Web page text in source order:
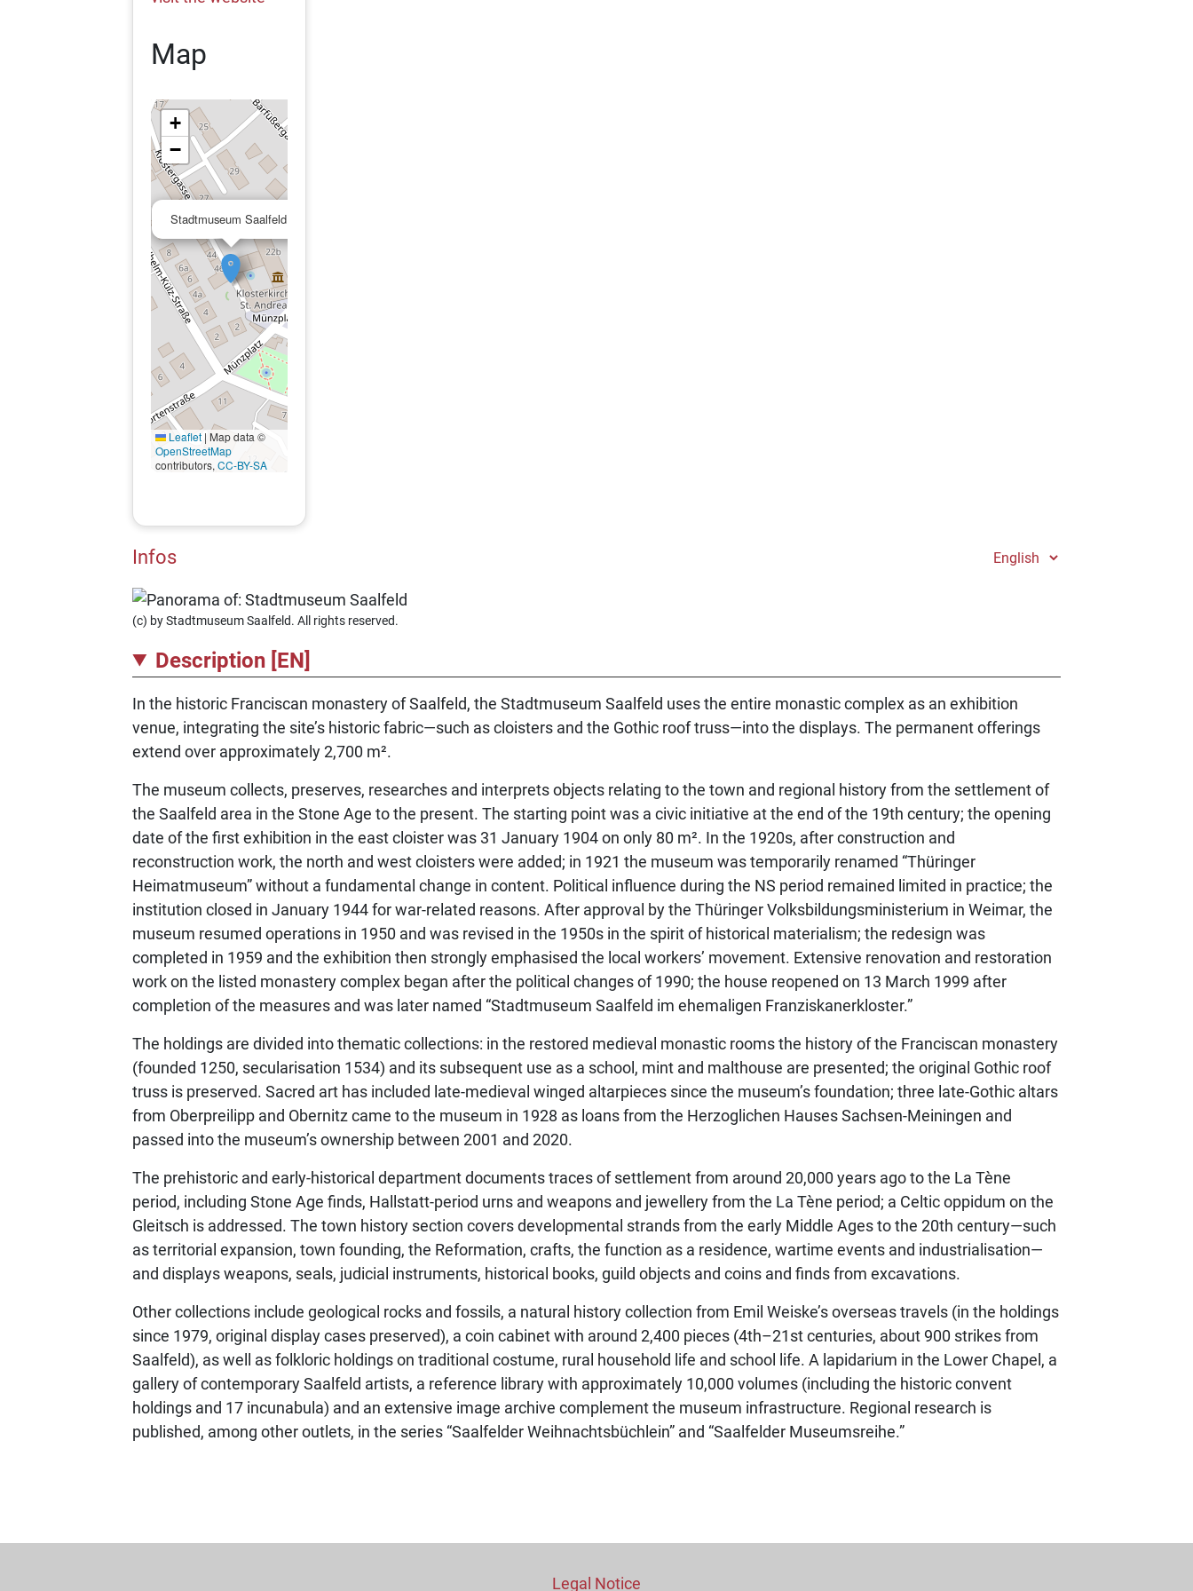
Map
Stadtmuseum Saalfeld
+
−
Leaflet | Map data ©
OpenStreetMap
contributors,CC-BY-SA
Infos
(c) by Stadtmuseum Saalfeld. All rights reserved.
Description [EN]
In the historic Franciscan monastery of Saalfeld, the Stadtmuseum Saalfeld uses the entire monastic complex as an exhibition
venue, integrating the site’s historic fabric—such as cloisters and the Gothic roof truss—into the displays. The permanent offerings
extend over approximately 2,700 m².
The museum collects, preserves, researches and interprets objects relating to the town and regional history from the settlement of
the Saalfeld area in the Stone Age to the present. The starting point was a civic initiative at the end of the 19th century; the opening
date of the first exhibition in the east cloister was 31 January 1904 on only 80 m². In the 1920s, after construction and
reconstruction work, the north and west cloisters were added; in 1921 the museum was temporarily renamed “Thüringer
Heimatmuseum” without a fundamental change in content. Political influence during the NS period remained limited in practice; the
institution closed in January 1944 for war-related reasons. After approval by the Thüringer Volksbildungsministerium in Weimar, the
museum resumed operations in 1950 and was revised in the 1950s in the spirit of historical materialism; the redesign was
completed in 1959 and the exhibition then strongly emphasised the local workers’ movement. Extensive renovation and restoration
work on the listed monastery complex began after the political changes of 1990; the house reopened on 13 March 1999 after
completion of the measures and was later named “Stadtmuseum Saalfeld im ehemaligen Franziskanerkloster.”
The holdings are divided into thematic collections: in the restored medieval monastic rooms the history of the Franciscan monastery
(founded 1250, secularisation 1534) and its subsequent use as a school, mint and malthouse are presented; the original Gothic roof
truss is preserved. Sacred art has included late-medieval winged altarpieces since the museum’s foundation; three late-Gothic altars
from Oberpreilipp and Obernitz came to the museum in 1928 as loans from the Herzoglichen Hauses Sachsen-Meiningen and
passed into the museum’s ownership between 2001 and 2020.
The prehistoric and early-historical department documents traces of settlement from around 20,000 years ago to the La Tène
period, including Stone Age finds, Hallstatt-period urns and weapons and jewellery from the La Tène period; a Celtic oppidum on the
Gleitsch is addressed. The town history section covers developmental strands from the early Middle Ages to the 20th century—such
as territorial expansion, town founding, the Reformation, crafts, the function as a residence, wartime events and industrialisation—
and displays weapons, seals, judicial instruments, historical books, guild objects and coins and finds from excavations.
Other collections include geological rocks and fossils, a natural history collection from Emil Weiske’s overseas travels (in the holdings
since 1979, original display cases preserved), a coin cabinet with around 2,400 pieces (4th–21st centuries, about 900 strikes from
Saalfeld), as well as folkloric holdings on traditional costume, rural household life and school life. A lapidarium in the Lower Chapel, a
gallery of contemporary Saalfeld artists, a reference library with approximately 10,000 volumes (including the historic convent
holdings and 17 incunabula) and an extensive image archive complement the museum infrastructure. Regional research is
published, among other outlets, in the series “Saalfelder Weihnachtsbüchlein” and “Saalfelder Museumsreihe.”
Legal Notice